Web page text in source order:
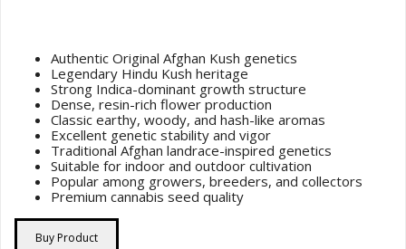
Authentic Original Afghan Kush genetics
Legendary Hindu Kush heritage
Strong Indica-dominant growth structure
Dense, resin-rich flower production
Classic earthy, woody, and hash-like aromas
Excellent genetic stability and vigor
Traditional Afghan landrace-inspired genetics
Suitable for indoor and outdoor cultivation
Popular among growers, breeders, and collectors
Premium cannabis seed quality
Buy Product